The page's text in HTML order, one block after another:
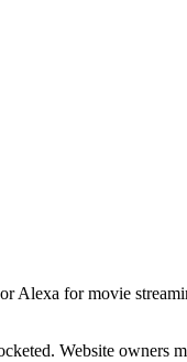
Alexa for movie
Website owners